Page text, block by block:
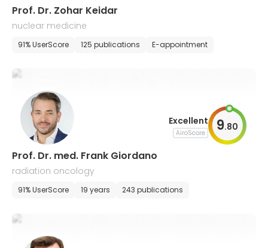
Prof. Dr. Zohar Keidar
nuclear medicine
91% UserScore 125 publications E-appointment
Excellent
AiroScore 9.80
Prof. Dr. med. Frank Giordano
radiation oncology
91% UserScore 19 years 243 publications